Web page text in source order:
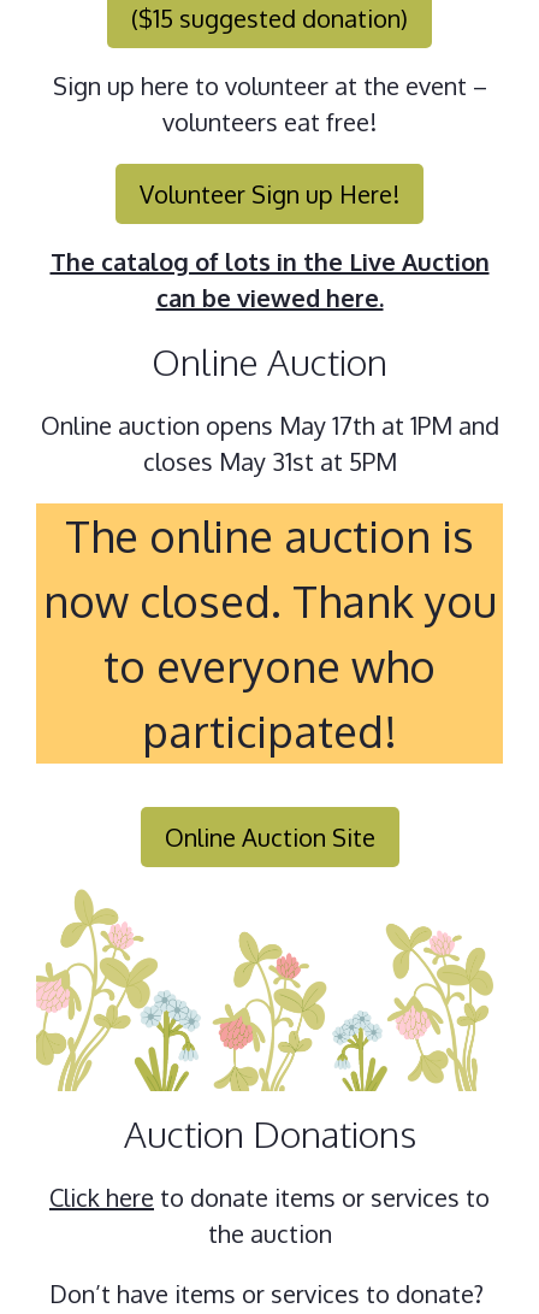
($15 suggested donation)
Sign up here to volunteer at the event –
volunteers eat free!
Volunteer Sign up Here!
The catalog of lots in the Live Auction
can be viewed here.
Online Auction
Online auction opens May 17th at 1PM and
closes May 31st at 5PM
The online auction is
now closed. Thank you
to everyone who
participated!
Online Auction Site
Auction Donations
Click here to donate items or services to
the auction
Don’t have items or services to donate?